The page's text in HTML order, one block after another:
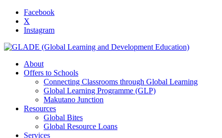
Facebook
X
Instagram
About
Offers to Schools
Connecting Classrooms through Global Learning
Global Learning Programme (GLP)
Makutano Junction
Resources
Global Bites
Global Resource Loans
Services